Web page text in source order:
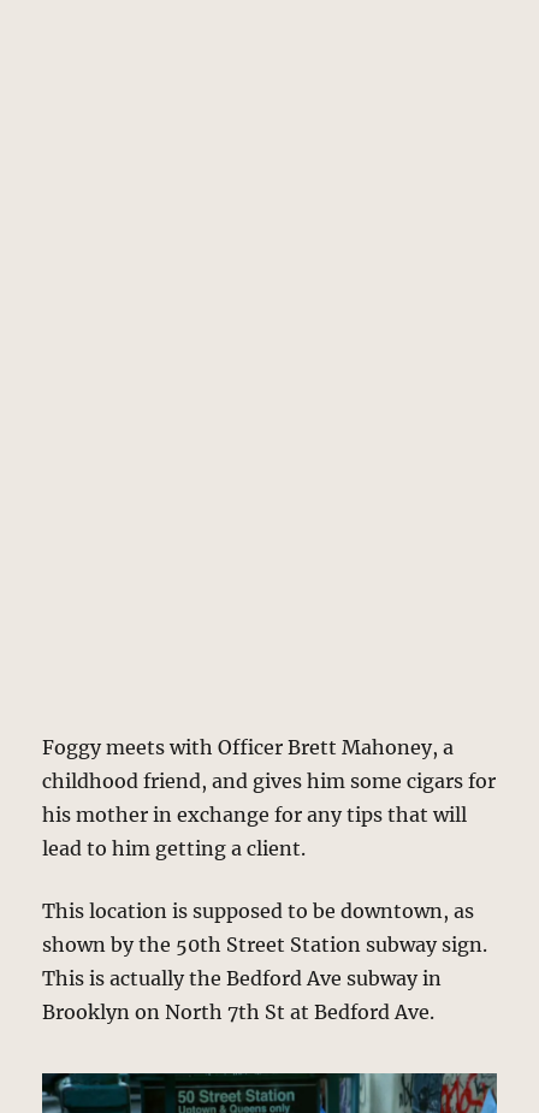
Foggy meets with Officer Brett Mahoney, a
childhood friend, and gives him some cigars for
his mother in exchange for any tips that will
lead to him getting a client.
This location is supposed to be downtown, as
shown by the 50th Street Station subway sign.
This is actually the Bedford Ave subway in
Brooklyn on North 7th St at Bedford Ave.